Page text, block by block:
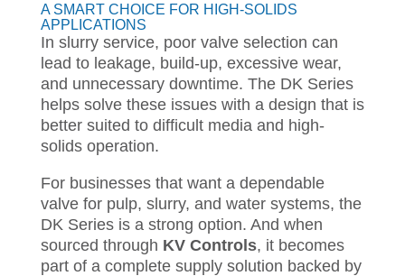
A SMART CHOICE FOR HIGH-SOLIDS
APPLICATIONS
In slurry service, poor valve selection can
lead to leakage, build-up, excessive wear,
and unnecessary downtime. The DK Series
helps solve these issues with a design that is
better suited to difficult media and high-
solids operation.
For businesses that want a dependable
valve for pulp, slurry, and water systems, the
DK Series is a strong option. And when
sourced through KV Controls, it becomes
part of a complete supply solution backed by